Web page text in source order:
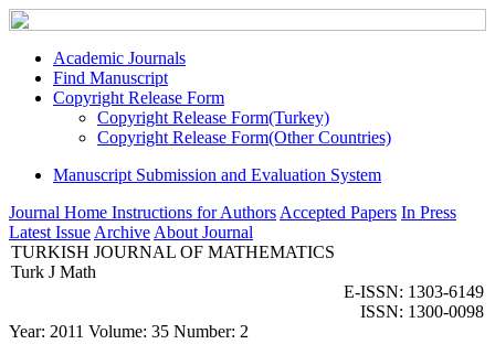
Academic Journals
Find Manuscript
Copyright Release Form
Copyright Release Form(Turkey)
Copyright Release Form(Other Countries)
Manuscript Submission and Evaluation System
Journal Home Instructions for Authors Accepted Papers In Press
Latest Issue Archive About Journal
TURKISH JOURNAL OF MATHEMATICS
Turk J Math
E-ISSN: 1303-6149
ISSN: 1300-0098
Year: 2011 Volume: 35 Number: 2